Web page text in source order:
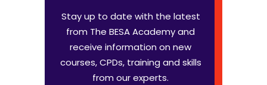
Stay up to date with the latest
from The BESA Academy and
receive information on new
courses, CPDs, training and skills
from our experts.